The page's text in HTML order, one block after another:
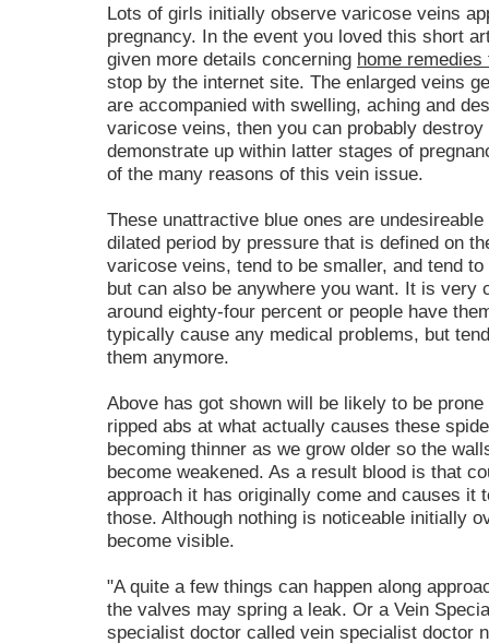
Lots of girls initially observe varicose veins
pregnancy. In the event you loved this short
given more details concerning home
stop by the internet site. The enlarged veins
are accompanied with swelling, aching and
varicose veins, then you can probably
demonstrate up within latter stages of
of the many reasons of this vein issue.
These unattractive blue ones are undesireable
dilated period by pressure that is defined on
varicose veins, tend to be smaller, and tend
but can also be anywhere you want. It is very
around eighty-four percent or people have
typically cause any medical problems, but
them anymore.
Above has got shown will be likely to be
ripped abs at what actually causes these
becoming thinner as we grow older so the
become weakened. As a result blood is that
approach it has originally come and causes it
those. Although nothing is noticeable initially
become visible.
"A quite a few things can happen along
the valves may spring a leak. Or a Vein
specialist doctor called vein specialist doctor